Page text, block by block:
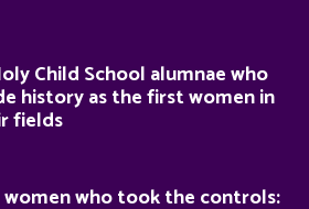
Child School alumnae who
history as the first women in
fields
women who took the controls: